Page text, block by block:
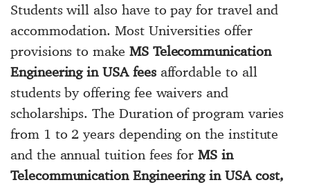
Students will also have to pay for travel and
accommodation. Most Universities offer
provisions to make MS Telecommunication
Engineering in USA feesaffordable to all
students by offering fee waivers and
scholarships. The Duration of program varies
from 1 to 2 years depending on the institute
and the annual tuition fees forMS in
Telecommunication Engineering in USA cost,